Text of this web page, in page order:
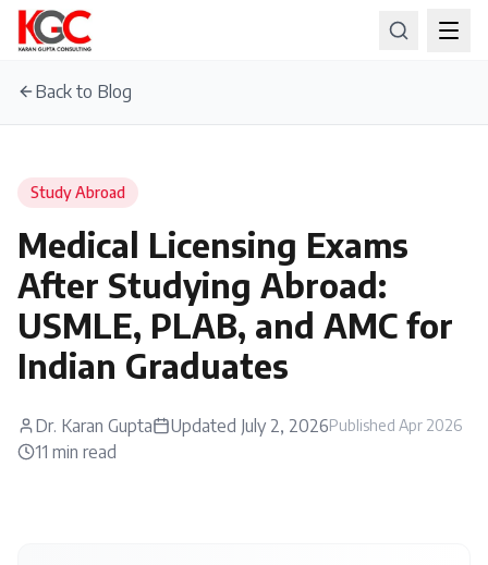
Back to Blog
Study Abroad
Medical Licensing Exams
After Studying Abroad:
USMLE, PLAB, and AMC for
Indian Graduates
Dr. Karan Gupta Updated July 2, 2026Published Apr 2026
11 min read